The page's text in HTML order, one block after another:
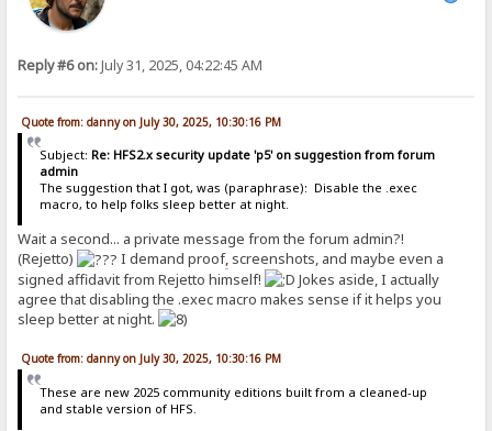
Reply #6 on:July 31, 2025, 04:22:45 AM
Quote from: danny on July 30, 2025, 10:30:16 PM
Subject: Re: HFS2.x security update 'p5' on suggestion from forum
admin
The suggestion that I got, was (paraphrase): Disable the .exec
macro, to help folks sleep better at night.
Wait a second... a private message from the forum admin?!
(Rejetto)
I demand proof, screenshots, and maybe even a
signed affidavit from Rejetto himself!
Jokes aside, I actually
agree that disabling the .exec macro makes sense if it helps you
sleep better at night.
Quote from: danny on July 30, 2025, 10:30:16 PM
These are new 2025 community editions built from a cleaned-up
and stable version of HFS.